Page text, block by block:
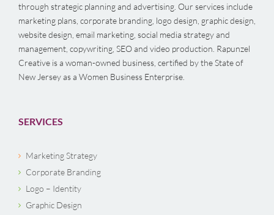
through strategic planning and advertising. Our services include
marketing plans, corporate branding, logo design, graphic design,
website design, email marketing, social media strategy and
management, copywriting, SEO and video production. Rapunzel
Creative is a woman-owned business, certified by the State of
New Jersey as a Women Business Enterprise.
SERVICES
Marketing Strategy
Corporate Branding
Logo – Identity
Graphic Design